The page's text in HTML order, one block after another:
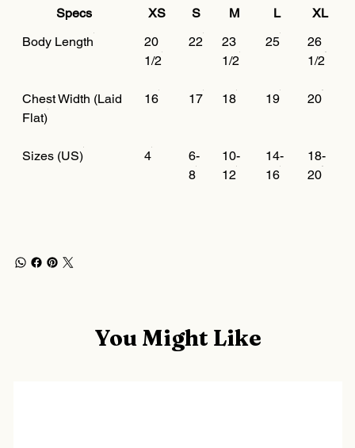
Specs XS S M L
XL
Body Length
20
1/2
22
23
1/2
25
26
1/2
Chest Width (Laid
Flat)
16 17 18 19 20
Sizes (US) 4
6-
8
10-
12
14-
16
18-
20
You Might Like